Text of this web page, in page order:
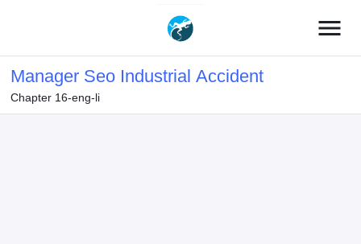
menu
Manager Seo Industrial Accident
Chapter 16-eng-li